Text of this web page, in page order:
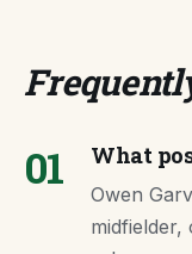
01 What
Owen
midfielder,